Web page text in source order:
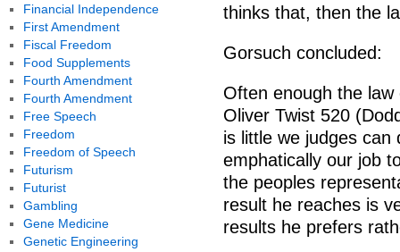
thinks that, then the
Gorsuch concluded:
Often enough the
Oliver Twist 520
is little we judges
emphatically our job
the peoples
result he reaches is
results he prefers
Financial Independence
First Amendment
Fiscal Freedom
Food Supplements
Fourth Amendment
Fourth Amendment
Free Speech
Freedom
Freedom of Speech
Futurism
Futurist
Gambling
Gene Medicine
Genetic Engineering